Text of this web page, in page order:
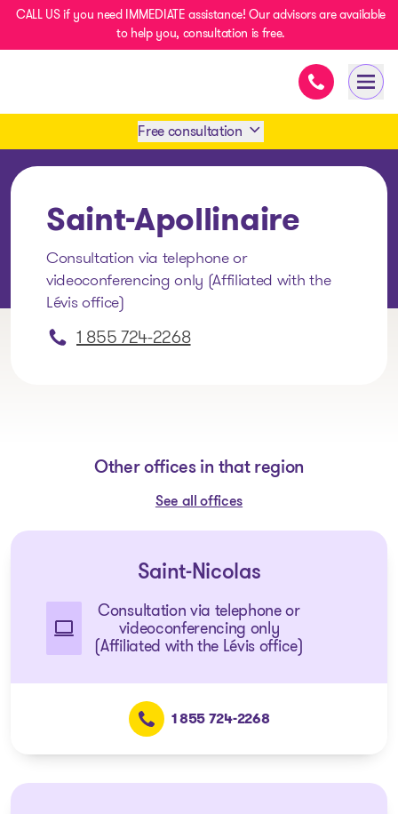
CALL US if you need IMMEDIATE assistance! Our advisors are available
to help you, consultation is free.
Immediate
Free consultation
SMS 1 514 878-0888
Saint-Apollinaire
Consultation via telephone or
videoconferencing only (Affiliated with the
Lévis office)
1 855 724-2268
Other offices in that region
See all offices
Saint-Nicolas
Consultation via telephone or
videoconferencing only
(Affiliated with the Lévis office)
1 855 724-2268